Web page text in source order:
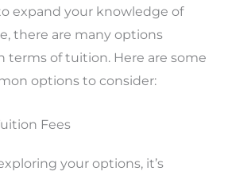
expand your knowledge of
there are many options
terms of tuition. Here are some
options to consider:
Fees
your options, it’s